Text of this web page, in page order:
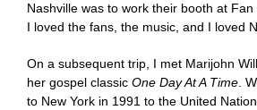
Nashville was to work their booth at Fan
I loved the fans, the music, and I loved
On a subsequent trip, I met Marijohn
her gospel classic One Day At A Time.
to New York in 1991 to the United